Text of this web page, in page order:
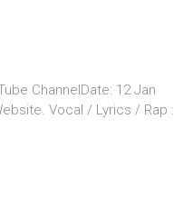
ChannelDate: 12 Jan
Vocal / Lyrics / Rap :